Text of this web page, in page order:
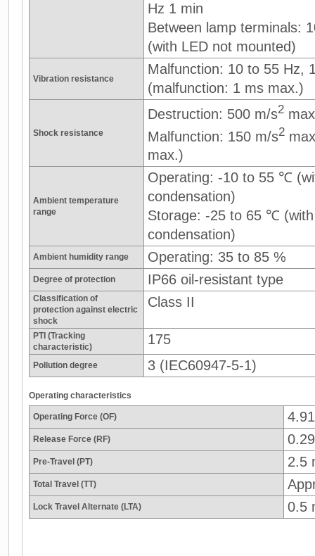
Hz 1 min
Between lamp terminals:
(with LED not mounted)
Vibration resistance
Malfunction: 10 to 55 Hz,
(malfunction: 1 ms max.)
Shock resistance
Destruction: 500 m/s2
Malfunction: 150 m/s2
max.)
Ambient temperature
range
Operating: -10 to 55 ℃
condensation)
Storage: -25 to 65 ℃
condensation)
Ambient humidity range Operating: 35 to 85 %
Degree of protection IP66 oil-resistant type
Classification of
protection against electric
shock
Class II
PTI (Tracking
characteristic)
175
Pollution degree 3 (IEC60947-5-1)
Operating characteristics
Operating Force (OF)
Release Force (RF)
Pre-Travel (PT) 2.5
Total Travel (TT)
Lock Travel Alternate (LTA) 0.5